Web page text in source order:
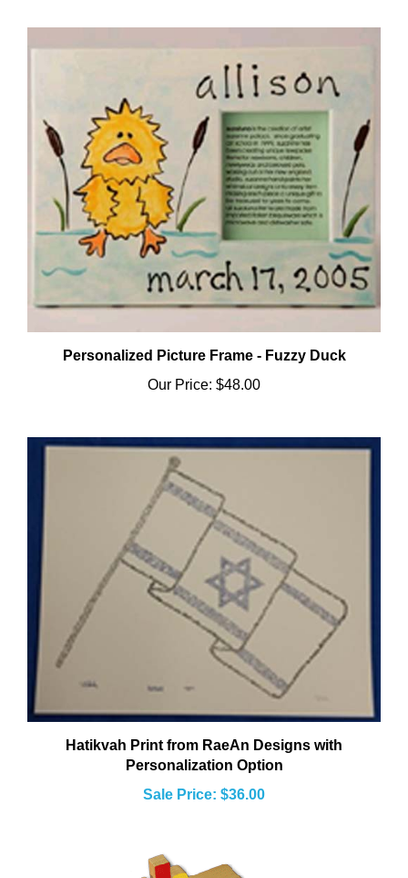
Personalized Picture Frame - Fuzzy Duck
Our Price:$48.00
Hatikvah Print from RaeAn Designs with
Personalization Option
Sale Price: $36.00